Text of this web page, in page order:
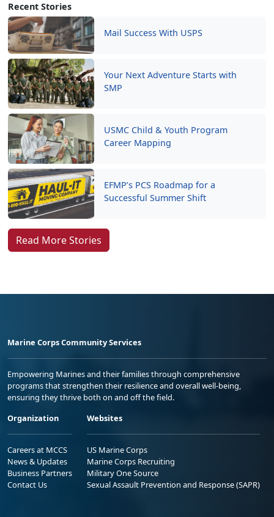
Recent Stories
Mail Success With USPS
Your Next Adventure Starts with
SMP
USMC Child & Youth Program
Career Mapping
EFMP’s PCS Roadmap for a
Successful Summer Shift
Read More Stories
Marine Corps Community Services
Empowering Marines and their families through comprehensive
programs that strengthen their resilience and overall well-being,
ensuring they thrive both on and off the field.
Organization
Careers at MCCS
News & Updates
Business Partners
Contact Us
Websites
US Marine Corps
Marine Corps Recruiting
Military One Source
Sexual Assault Prevention and Response (SAPR)